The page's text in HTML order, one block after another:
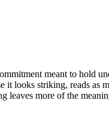
meant to hold
looks striking, reads as
more of the